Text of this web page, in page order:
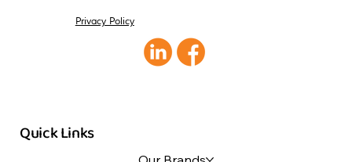
Quick Links
Privacy Policy